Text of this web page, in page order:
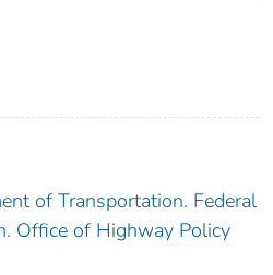
of Transportation. Federal
Office of Highway Policy